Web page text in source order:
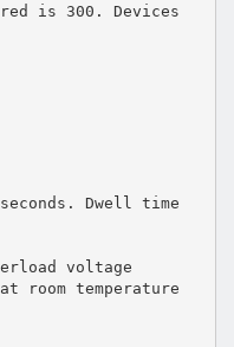
is 300. Devices
Dwell time
voltage
room temperature